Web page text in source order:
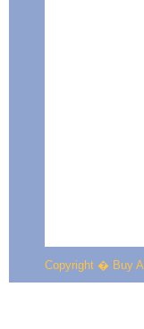
Copyright � Buy